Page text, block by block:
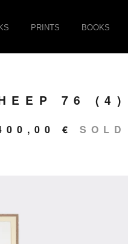
PRINTS BOOKS
76
€ SOLD